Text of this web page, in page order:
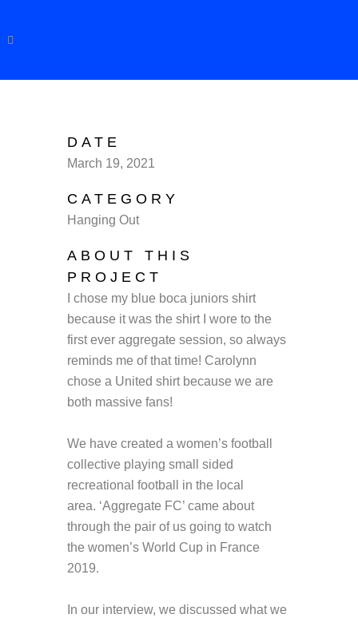
DATE
March 19, 2021
CATEGORY
Hanging Out
ABOUT THIS
PROJECT
I chose my blue boca juniors shirt
because it was the shirt I wore to the
first ever aggregate session, so always
reminds me of that time! Carolynn
chose a United shirt because we are
both massive fans!
We have created a women’s football
collective playing small sided
recreational football in the local
area. ‘Aggregate FC’ came about
through the pair of us going to watch
the women’s World Cup in France
2019.
In our interview, we discussed what we